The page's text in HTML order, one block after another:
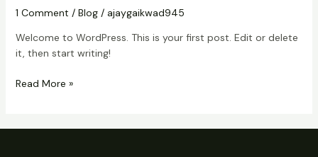
1 Comment / Blog/ ajaygaikwad945
Welcome to WordPress. This is your first post. Edit or delete
it, then start writing!
Read More »